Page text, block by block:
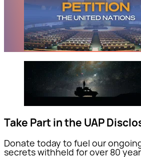
Take Part in the UAP
Donate today to fuel our
secrets withheld for over 80